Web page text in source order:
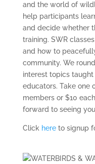
and the world of
help participants
and decide whether
training. SWR
and how to
community. We
interest topics
educators. Take one
members or $10
forward to seeing
Click hereto signup